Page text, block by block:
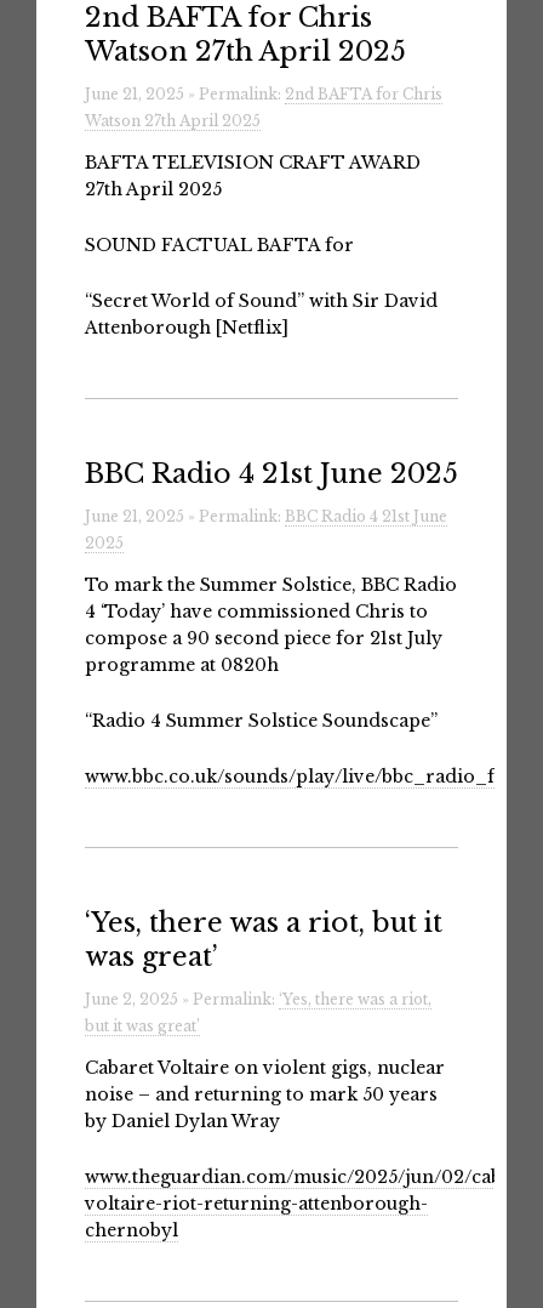
2nd BAFTA for Chris
Watson 27th April 2025
June 21, 2025 » Permalink: 2nd BAFTA for Chris
Watson 27th April 2025
BAFTA TELEVISION CRAFT AWARD
27th April 2025
SOUND FACTUAL BAFTA for
“Secret World of Sound” with Sir David
Attenborough [Netflix]
BBC Radio 4 21st June 2025
June 21, 2025 » Permalink: BBC Radio 4 21st June
2025
To mark the Summer Solstice, BBC Radio
4 ‘Today’ have commissioned Chris to
compose a 90 second piece for 21st July
programme at 0820h
“Radio 4 Summer Solstice Soundscape”
www.bbc.co.uk/sounds/play/live/
‘Yes, there was a riot, but it
was great’
June 2, 2025 » Permalink: ‘Yes, there was a riot,
but it was great’
Cabaret Voltaire on violent gigs, nuclear
noise – and returning to mark 50 years
by Daniel Dylan Wray
www.theguardian.com/music/2025/jun/02/cabaret-
voltaire-riot-returning-attenborough-
chernobyl